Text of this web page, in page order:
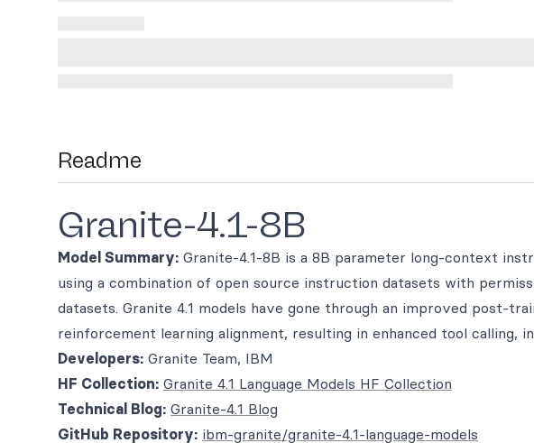
Readme
Granite-4.1-8B
Model Summary: Granite-4.1-8B is a 8B parameter long-context
using a combination of open source instruction datasets with
datasets. Granite 4.1 models have gone through an improved post-
reinforcement learning alignment, resulting in enhanced tool calling,
Developers: Granite Team, IBM
HF Collection: Granite 4.1 Language Models HF Collection
Technical Blog: Granite-4.1 Blog
GitHub Repository: ibm-granite/granite-4.1-language-models